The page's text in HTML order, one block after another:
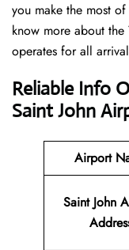
you make the most
know more about the
operates for all
Reliable Info
Saint John
Airport
Saint John